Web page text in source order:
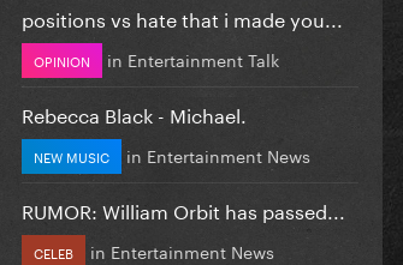
positions vs hate that i made you...
OPINION in Entertainment Talk
Rebecca Black - Michael.
NEW MUSIC in Entertainment News
RUMOR: William Orbit has passed...
CELEB in Entertainment News